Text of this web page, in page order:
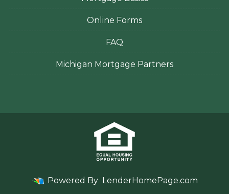
Online Forms
FAQ
Michigan Mortgage Partners
Powered By LenderHomePage.com